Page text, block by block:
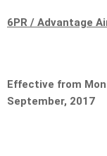
6PR / Advantage
Effective from
September, 2017